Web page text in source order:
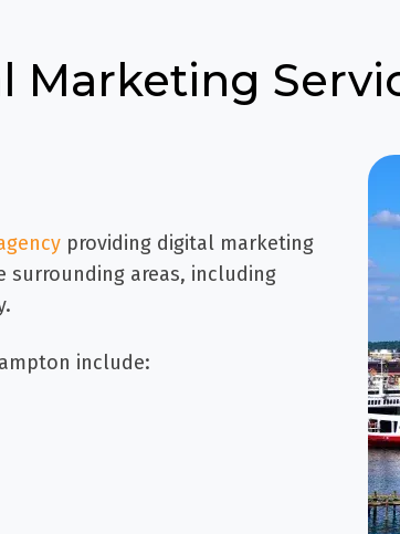
Marketing
providing digital marketing
surrounding areas, including
include: